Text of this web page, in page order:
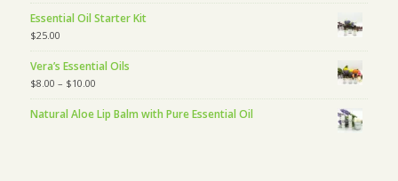
Essential Oil Starter Kit
$25.00
Vera’s Essential Oils
$8.00 – $10.00
Natural Aloe Lip Balm with Pure Essential Oil